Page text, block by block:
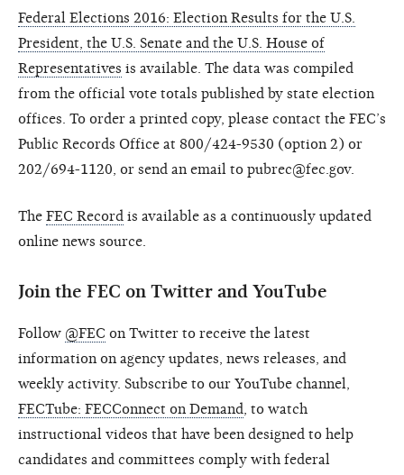
Federal Elections 2016: Election Results for the U.S.
President, the U.S. Senate and the U.S. House of
Representatives is available. The data was compiled
from the official vote totals published by state election
offices. To order a printed copy, please contact the FEC’s
Public Records Office at 800/424-9530 (option 2) or
202/694-1120, or send an email to pubrec@fec.gov.
The FEC Record is available as a continuously updated
online news source.
Join the FEC on Twitter and YouTube
Follow @FEC on Twitter to receive the latest
information on agency updates, news releases, and
weekly activity. Subscribe to our YouTube channel,
FECTube: FECConnect on Demand , to watch
instructional videos that have been designed to help
candidates and committees comply with federal